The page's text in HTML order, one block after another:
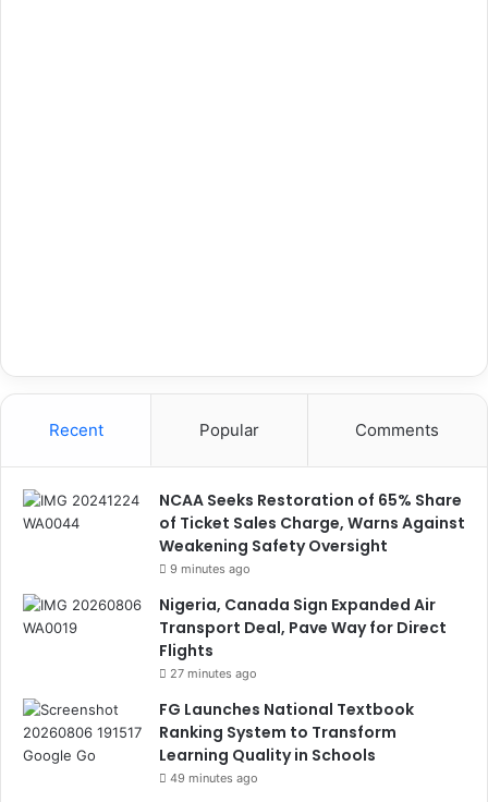
Recent Popular Comments
NCAA Seeks Restoration of 65% Share
of Ticket Sales Charge, Warns Against
Weakening Safety Oversight
9 minutes ago
Nigeria, Canada Sign Expanded Air
Transport Deal, Pave Way for Direct
Flights
27 minutes ago
FG Launches National Textbook
Ranking System to Transform
Learning Quality in Schools
49 minutes ago